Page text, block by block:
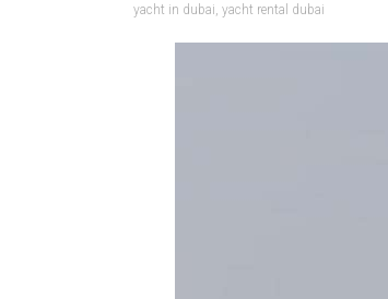
yacht in dubai, yacht rental dubai